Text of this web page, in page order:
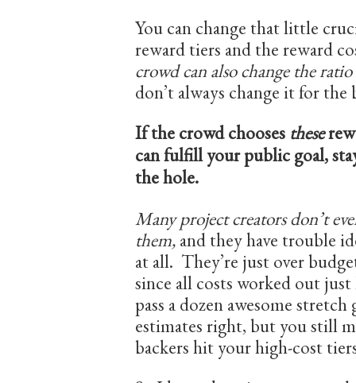
You can change that little
reward tiers and the reward
crowd can also change the
don’t always change it for the
If the crowd chooses these
can fulfill your public goal,
the hole.
Many project creators don’t
them, and they have trouble
at all. They’re just over
since all costs worked out
pass a dozen awesome
estimates right, but you still
backers hit your high-cost